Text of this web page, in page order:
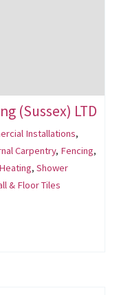
(Sussex) LTD
Installations,
Carpentry, Fencing,
, Shower
& Floor Tiles